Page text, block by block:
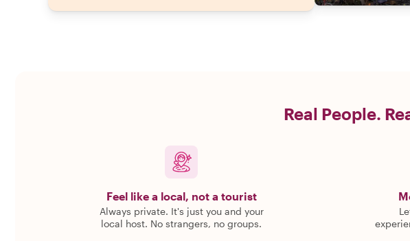
Real People.
Feel like a local, not a tourist
Always private. It's just you and your
local host. No strangers, no groups.